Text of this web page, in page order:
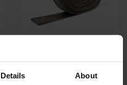
Details About
x 1.5mm x 30m
Exhaust Wrap